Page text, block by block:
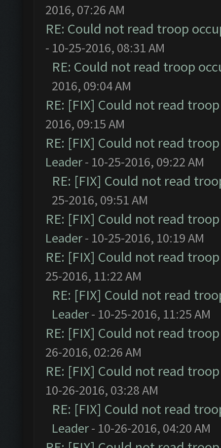
2016, 07:26 AM
RE: Could not read troop
- 10-25-2016, 08:31 AM
RE: Could not read troop
2016, 09:04 AM
RE: [FIX] Could not read
2016, 09:15 AM
RE: [FIX] Could not read
Leader- 10-25-2016, 09:22 AM
RE: [FIX] Could not read
25-2016, 09:51 AM
RE: [FIX] Could not read
Leader- 10-25-2016, 10:19 AM
RE: [FIX] Could not read
25-2016, 11:22 AM
RE: [FIX] Could not read
Leader- 10-25-2016, 11:25 AM
RE: [FIX] Could not read
26-2016, 02:26 AM
RE: [FIX] Could not read
10-26-2016, 03:28 AM
RE: [FIX] Could not read
Leader- 10-26-2016, 04:20 AM